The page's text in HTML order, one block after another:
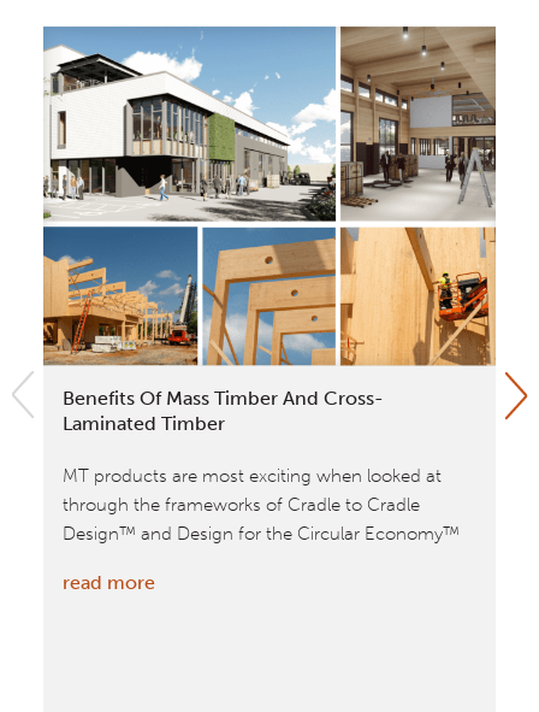
Benefits Of Mass Timber And Cross-
Laminated Timber
MT products are most exciting when looked at
through the frameworks of Cradle to Cradle
Design™ and Design for the Circular Economy™
read more: